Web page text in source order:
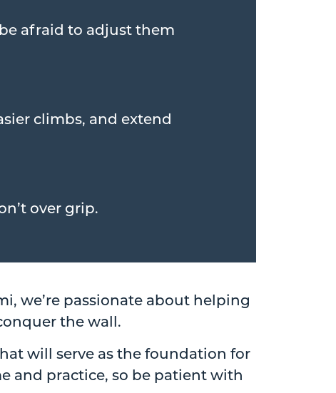
afraid to adjust them
climbs, and extend
over grip.
we’re passionate about helping
the wall.
will serve as the foundation for
and practice, so be patient with